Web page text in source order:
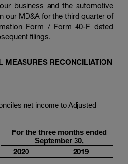
business and the automotive
our MD&A for the third quarter of
Form / Form 40-F dated
filings.
MEASURES RECONCILIATION
net income to Adjusted
For the three months ended
September 30,
2020 2019